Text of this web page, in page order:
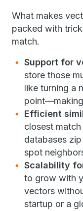
What makes
packed with
match.
Support for
store those
like turning a
Efficient
closest match
databases
spot
Scalability
to grow with
vectors
startup or a